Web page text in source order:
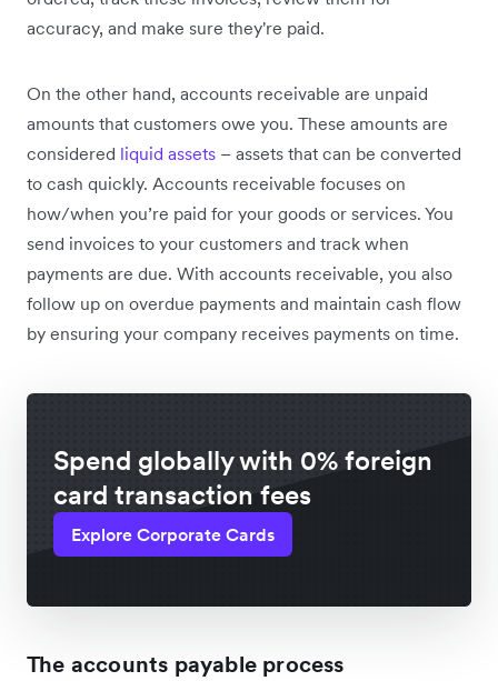
accuracy, and make sure they're paid.
On the other hand, accounts receivable are unpaid
amounts that customers owe you. These amounts are
considered liquid assets – assets that can be converted
to cash quickly. Accounts receivable focuses on
how/when you’re paid for your goods or services. You
send invoices to your customers and track when
payments are due. With accounts receivable, you also
follow up on overdue payments and maintain cash flow
by ensuring your company receives payments on time.
Spend globally with 0% foreign
card transaction fees
Explore Corporate Cards
The accounts payable process